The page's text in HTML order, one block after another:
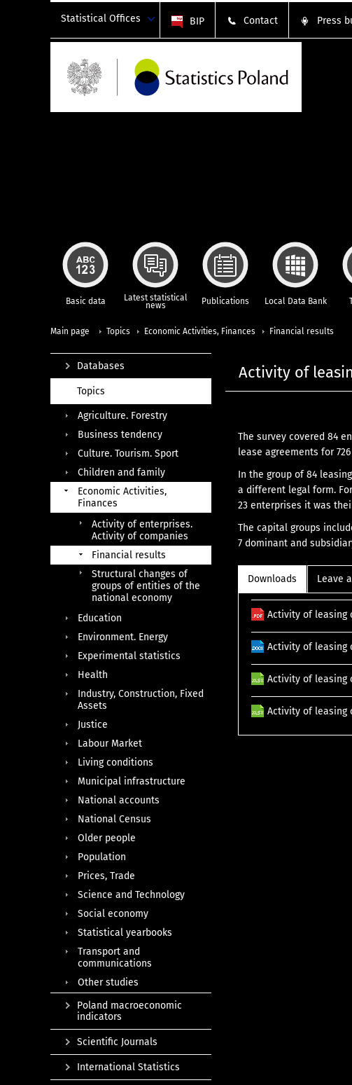
Statistical Offices BIP Contact Press
Basic data Latest statistical
news Publications Local Data Bank
Main page Topics Economic Activities, Finances Financial results
Activity of
The survey covered 84
lease agreements for
In the group of 84
a different legal form.
23 enterprises it was
The capital groups
7 dominant and
Downloads Leave
Activity of leasing
Activity of leasing
Activity of leasing
Activity of leasing
Databases
Topics
Agriculture. Forestry
Business tendency
Culture. Tourism. Sport
Children and family
Economic Activities,
Finances
Activity of enterprises.
Activity of companies
Financial results
Structural changes of
groups of entities of the
national economy
Education
Environment. Energy
Experimental statistics
Health
Industry, Construction, Fixed
Assets
Justice
Labour Market
Living conditions
Municipal infrastructure
National accounts
National Census
Older people
Population
Prices, Trade
Science and Technology
Social economy
Statistical yearbooks
Transport and
communications
Other studies
Poland macroeconomic
indicators
Scientific Journals
International Statistics